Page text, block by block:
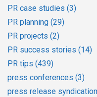
PR case studies (3)
PR planning (29)
PR projects (2)
PR success stories (14)
PR tips (439)
press conferences (3)
press release syndication